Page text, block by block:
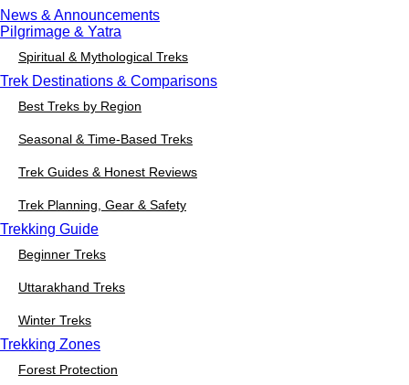
News & Announcements
Pilgrimage & Yatra
Spiritual & Mythological Treks
Trek Destinations & Comparisons
Best Treks by Region
Seasonal & Time-Based Treks
Trek Guides & Honest Reviews
Trek Planning, Gear & Safety
Trekking Guide
Beginner Treks
Uttarakhand Treks
Winter Treks
Trekking Zones
Forest Protection